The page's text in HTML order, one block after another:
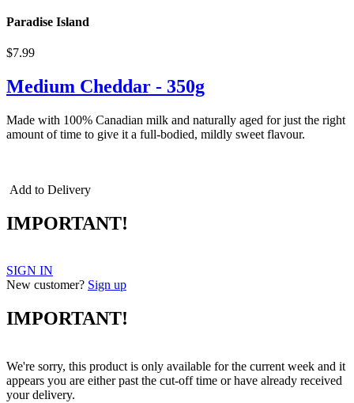
Paradise Island
$7.99
Medium Cheddar - 350g
Made with 100% Canadian milk and naturally aged for just the right
amount of time to give it a full-bodied, mildly sweet flavour.
Add to Delivery
IMPORTANT!
SIGN IN
New customer? Sign up
IMPORTANT!
We're sorry, this product is only available for the current week and it
appears you are either past the cut-off time or have already received
your delivery.